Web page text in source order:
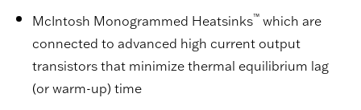
McIntosh Monogrammed Heatsinks™ which are
connected to advanced high current output
transistors that minimize thermal equilibrium lag
(or warm-up) time